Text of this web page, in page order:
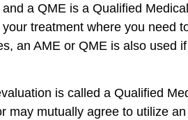
a QME is a Qualified
treatment where you need
an AME or QME is also used
is called a Qualified
mutually agree to utilize